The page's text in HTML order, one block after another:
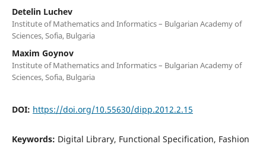
Detelin Luchev
Institute of Mathematics and Informatics – Bulgarian Academy of
Sciences, Sofia, Bulgaria
Maxim Goynov
Institute of Mathematics and Informatics – Bulgarian Academy of
Sciences, Sofia, Bulgaria
DOI: https://doi.org/10.55630/dipp.2012.2.15
Keywords: Digital Library, Functional Specification, Fashion